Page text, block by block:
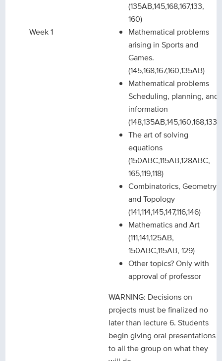
Week 1
(135AB,145,168,167,133,
160)
Mathematical problems
arising in Sports and
Games.
(145,168,167,160,135AB)
Mathematical problems
Scheduling, planning, and
information
(148,135AB,145,160,168,133)
The art of solving
equations
(150ABC,115AB,128ABC,
165,119,118)
Combinatorics, Geometry
and Topology
(141,114,145,147,116,146)
Mathematics and Art
(111,141,125AB,
150ABC,115AB, 129)
Other topics? Only with
approval of professor
WARNING: Decisions on
projects must be finalized no
later than lecture 6. Students
begin giving oral presentations
to all the group on what they